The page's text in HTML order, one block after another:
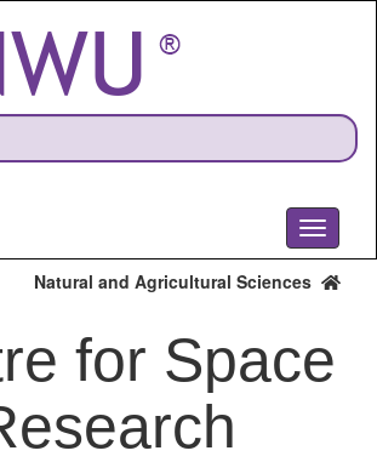
Toggle
Natural and Agricultural Sciences
for Space